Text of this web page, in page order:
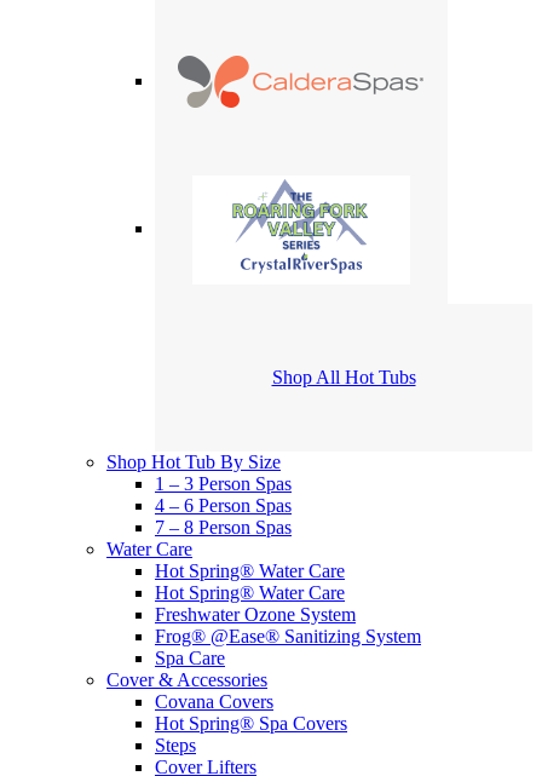
Shop All Hot Tubs
Shop Hot Tub By Size
1 – 3 Person Spas
4 – 6 Person Spas
7 – 8 Person Spas
Water Care
Hot Spring® Water Care
Hot Spring® Water Care
Freshwater Ozone System
Frog® @Ease® Sanitizing System
Spa Care
Cover & Accessories
Covana Covers
Hot Spring® Spa Covers
Steps
Cover Lifters